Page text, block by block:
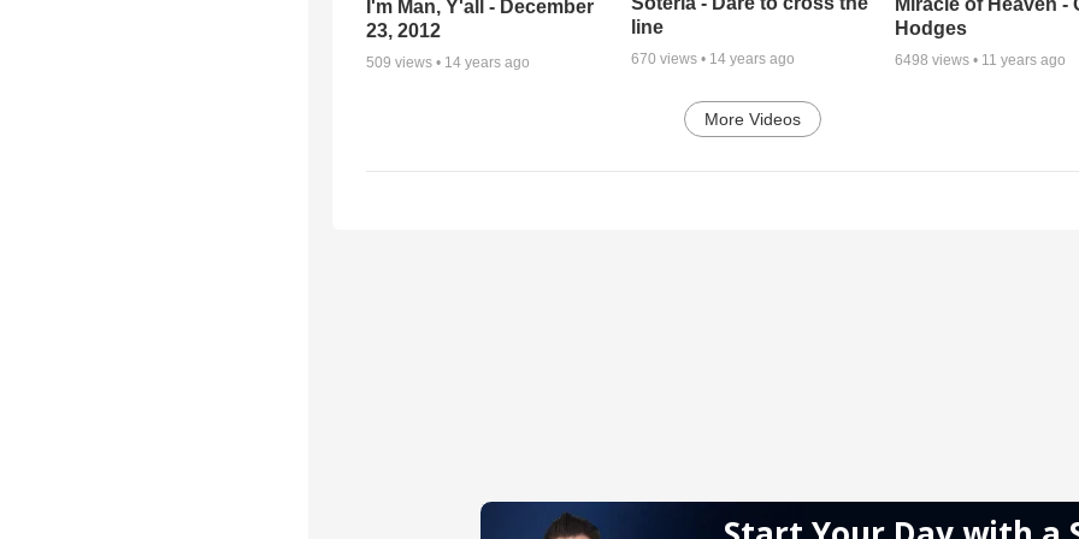
I'm Man, Y'all - December
23, 2012
509 views • 14 years ago
line
670 views • 14 years ago
Miracle of Heaven -
Hodges
6498 views • 11 years ago
More Videos